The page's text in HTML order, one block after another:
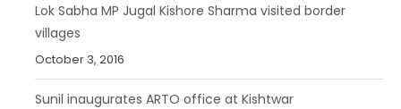
Lok Sabha MP Jugal Kishore Sharma visited border
villages
October 3, 2016
Sunil inaugurates ARTO office at Kishtwar